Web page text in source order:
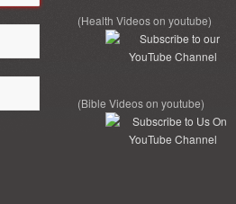
(Health Videos on youtube)
(Bible Videos on youtube)